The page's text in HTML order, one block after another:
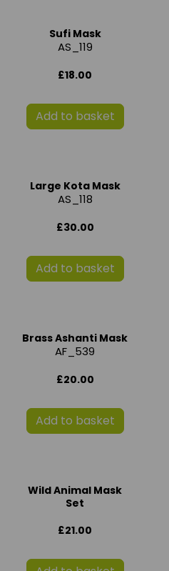
Sufi Mask
AS_119
£18.00
Add to basket
Large Kota Mask
AS_118
£30.00
Add to basket
Brass Ashanti Mask
AF_539
£20.00
Add to basket
Wild Animal Mask
Set
£21.00